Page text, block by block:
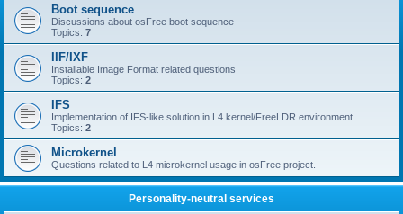
Boot sequence
Discussions about osFree boot sequence
Topics: 7
IIF/IXF
Installable Image Format related questions
Topics: 2
IFS
Implementation of IFS-like solution in L4 kernel/FreeLDR environment
Topics: 2
Microkernel
Questions related to L4 microkernel usage in osFree project.
Personality-neutral services